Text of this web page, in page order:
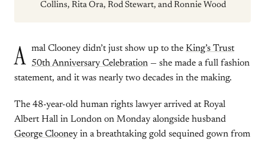
Collins, Rita Ora, Rod Stewart, and Ronnie Wood
A mal Clooney didn’t just show up to the King’s Trust
50th Anniversary Celebration — she made a full fashion
statement, and it was nearly two decades in the making.
The 48-year-old human rights lawyer arrived at Royal
Albert Hall in London on Monday alongside husband
George Clooney in a breathtaking gold sequined gown from